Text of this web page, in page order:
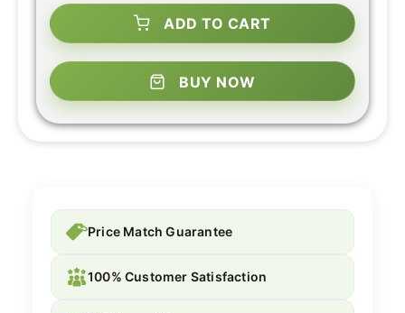
ADD TO CART
BUY NOW
Price Match Guarantee
100% Customer Satisfaction